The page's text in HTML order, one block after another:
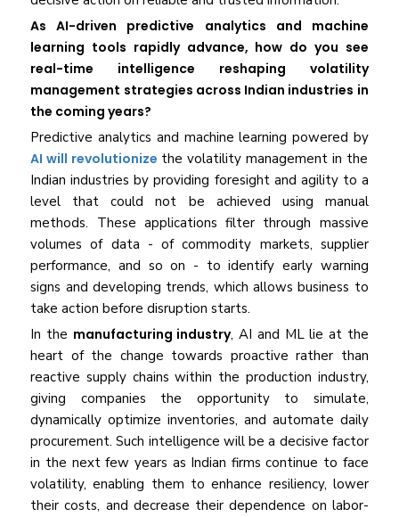
As AI-driven predictive analytics and machine
learning tools rapidly advance, how do you see
real-time intelligence reshaping volatility
management strategies across Indian industries in
the coming years?
Predictive analytics and machine learning powered by
AI will revolutionize the volatility management in the
Indian industries by providing foresight and agility to a
level that could not be achieved using manual
methods. These applications filter through massive
volumes of data - of commodity markets, supplier
performance, and so on - to identify early warning
signs and developing trends, which allows business to
take action before disruption starts.
In the manufacturing industry, AI and ML lie at the
heart of the change towards proactive rather than
reactive supply chains within the production industry,
giving companies the opportunity to simulate,
dynamically optimize inventories, and automate daily
procurement. Such intelligence will be a decisive factor
in the next few years as Indian firms continue to face
volatility, enabling them to enhance resiliency, lower
their costs, and decrease their dependence on labor-